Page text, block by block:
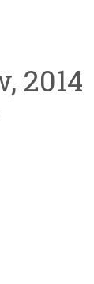
2014